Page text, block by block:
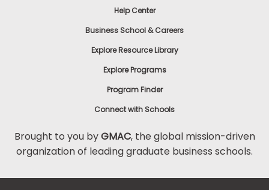
Help Center
Business School & Careers
Explore Resource Library
Explore Programs
Program Finder
Connect with Schools
Brought to you byGMAC, the global mission-driven
organization of leading graduate business schools.